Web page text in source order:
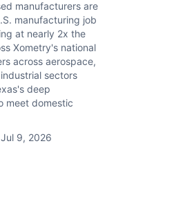
manufacturers are
manufacturing job
at nearly 2x the
Xometry's national
across aerospace,
sectors
deep
meet domestic
9, 2026